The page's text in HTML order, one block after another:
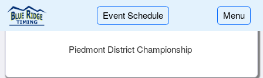
Event Schedule Menu
Piedmont District Championship